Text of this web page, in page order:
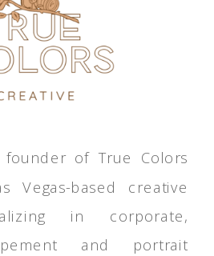
founder of True Colors
Vegas-based creative
in corporate,
and portrait